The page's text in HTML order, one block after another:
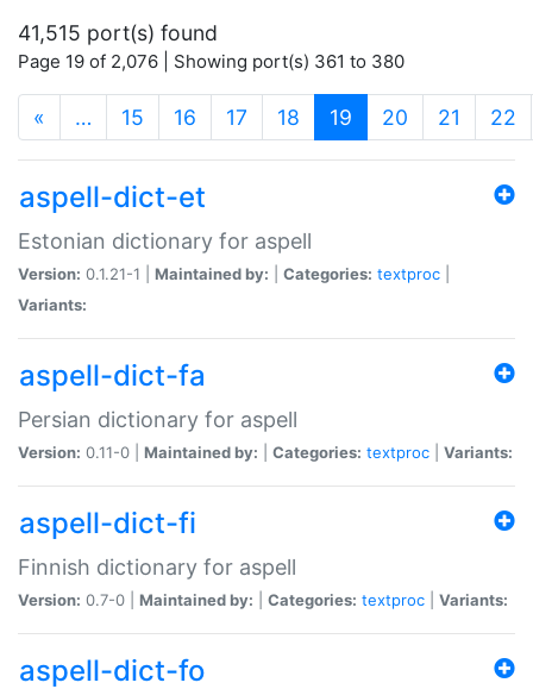
41,515 port(s) found
Page 19 of 2,076 | Showing port(s) 361 to 380
« … 15 16 17 18 19 (current)
20 21 22
aspell-dict-et
Estonian dictionary for aspell
Version: 0.1.21-1 | Maintained by: Categories: textproc
Variants:
aspell-dict-fa
Persian dictionary for aspell
Version: 0.11-0 | Maintained by: Categories: textproc Variants:
aspell-dict-fi
Finnish dictionary for aspell
Version: 0.7-0 | Maintained by: Categories: textproc Variants:
aspell-dict-fo